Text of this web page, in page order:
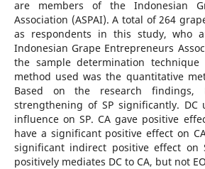
are members of the Indonesian
Association (ASPAI). A total of 264
as respondents in this study, who
Indonesian Grape Entrepreneurs
the sample determination
method used was the quantitative
Based on the research findings,
strengthening of SP significantly. DC
influence on SP. CA gave positive
have a significant positive effect on
significant indirect positive effect on
positively mediates DC to CA, but not